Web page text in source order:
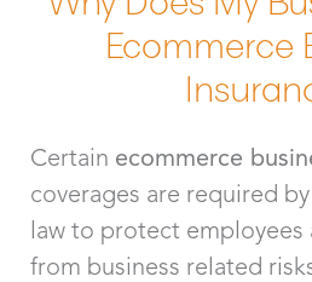
Ecommerce
Certain ecommerce
coverages are required
law to protect employees
from business related